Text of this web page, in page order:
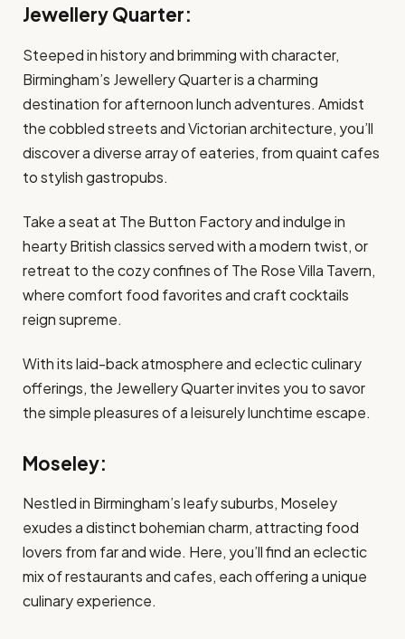
Jewellery Quarter:
Steeped in history and brimming with character,
Birmingham’s Jewellery Quarter is a charming
destination for afternoon lunch adventures. Amidst
the cobbled streets and Victorian architecture, you’ll
discover a diverse array of eateries, from quaint cafes
to stylish gastropubs.
Take a seat at The Button Factory and indulge in
hearty British classics served with a modern twist, or
retreat to the cozy confines of The Rose Villa Tavern,
where comfort food favorites and craft cocktails
reign supreme.
With its laid-back atmosphere and eclectic culinary
offerings, the Jewellery Quarter invites you to savor
the simple pleasures of a leisurely lunchtime escape.
Moseley:
Nestled in Birmingham’s leafy suburbs, Moseley
exudes a distinct bohemian charm, attracting food
lovers from far and wide. Here, you’ll find an eclectic
mix of restaurants and cafes, each offering a unique
culinary experience.